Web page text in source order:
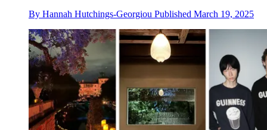
By Hannah Hutchings-Georgiou Published March 19, 2025